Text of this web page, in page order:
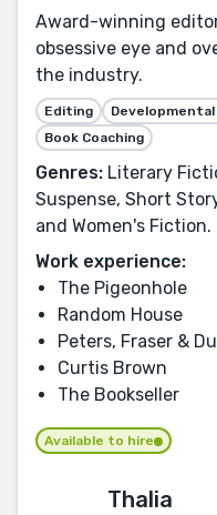
Award-winning
obsessive eye and
the industry.
Editing
Book Coaching
Genres: Literary
Suspense, Short
and Women's Fiction.
Work experience:
The Pigeonhole
Random House
Peters, Fraser &
Curtis Brown
The Bookseller
Available to hire
Thalia